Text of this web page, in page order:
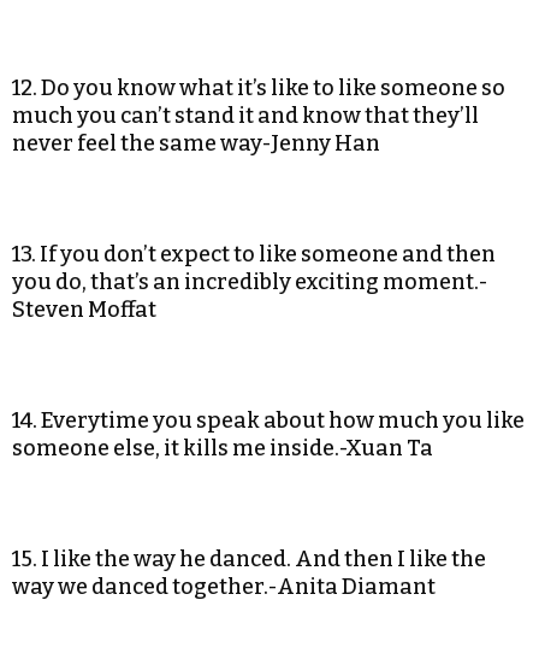
12. Do you know what it’s like to like someone so
much you can’t stand it and know that they’ll
never feel the same way-Jenny Han
13. If you don’t expect to like someone and then
you do, that’s an incredibly exciting moment.-
Steven Moffat
14. Everytime you speak about how much you like
someone else, it kills me inside.-Xuan Ta
15. I like the way he danced. And then I like the
way we danced together.-Anita Diamant